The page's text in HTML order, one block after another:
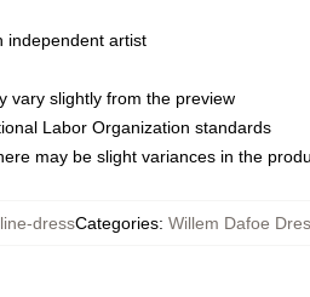
independent artist
vary slightly from the preview
Labor Organization standards
may be slight variances in the
dressCategories: Willem Dafoe